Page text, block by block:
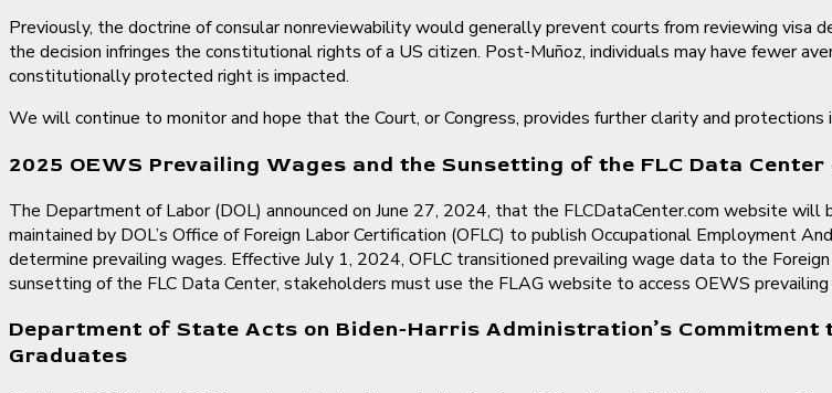
Previously, the doctrine of consular nonreviewability would generally prevent courts from reviewing visa
the decision infringes the constitutional rights of a US citizen. Post-Muñoz, individuals may have fewer
constitutionally protected right is impacted.
We will continue to monitor and hope that the Court, or Congress, provides further clarity and protections
2025 OEWS Prevailing Wages and the Sunsetting of the FLC Data Center
The Department of Labor (DOL) announced on June 27, 2024, that the FLCDataCenter.com website
maintained by DOL’s Office of Foreign Labor Certification (OFLC) to publish Occupational Employment
determine prevailing wages. Effective July 1, 2024, OFLC transitioned prevailing wage data to the
sunsetting of the FLC Data Center, stakeholders must use the FLAG website to access OEWS prevailing
Department of State Acts on Biden-Harris Administration’s
Graduates